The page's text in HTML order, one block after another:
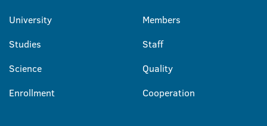
University
Studies
Science
Enrollment
Members
Staff
Quality
Cooperation